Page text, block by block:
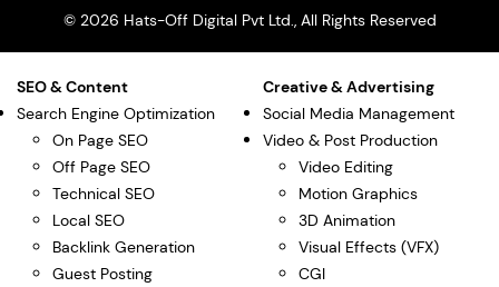
© 2026 Hats-Off Digital Pvt Ltd., All Rights Reserved
SEO & Content
Search Engine Optimization
On Page SEO
Off Page SEO
Technical SEO
Local SEO
Backlink Generation
Guest Posting
Creative & Advertising
Social Media Management
Video & Post Production
Video Editing
Motion Graphics
3D Animation
Visual Effects (VFX)
CGI